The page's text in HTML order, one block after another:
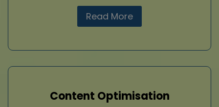
Read More
Content Optimisation